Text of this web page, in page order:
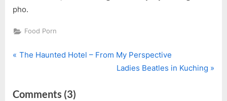
pho.
Food Porn
Post
P
v
The Haunted Hotel – From My Perspective
N
Ladies Beatles in Kuching
Comments (3)